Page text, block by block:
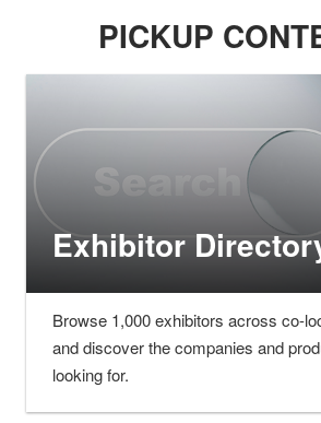
PICKUP
Exhibitor
Browse 1,000 exhibitors across co-
and discover the companies and
looking for.